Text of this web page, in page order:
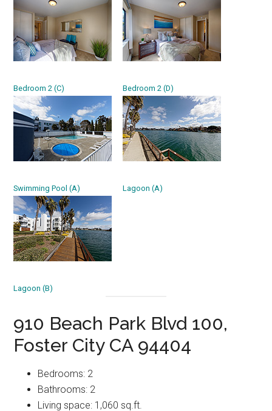
Bedroom 2 (C) Bedroom 2 (D)
Swimming Pool (A) Lagoon (A)
Lagoon (B)
910 Beach Park Blvd 100,
Foster City CA 94404
Bedrooms: 2
Bathrooms: 2
Living space: 1,060 sq.ft.